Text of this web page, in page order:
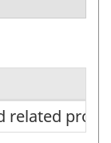
related
related